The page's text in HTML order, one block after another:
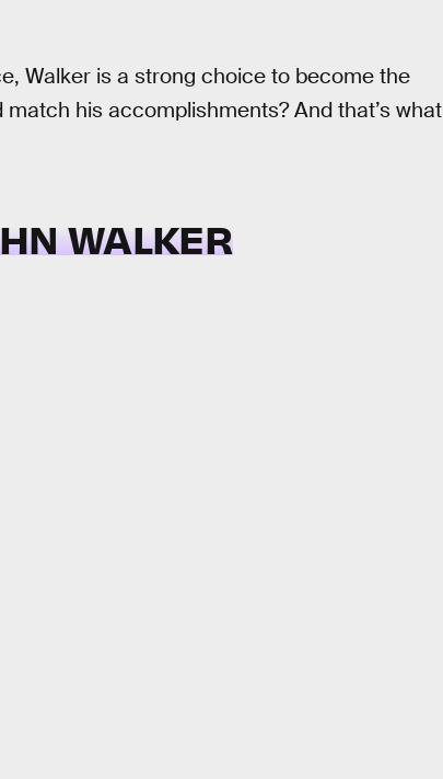
Walker is a strong choice to become the
his accomplishments? And that’s what
WALKER